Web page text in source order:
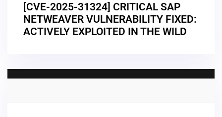
[CVE-2025-31324] CRITICAL SAP
NETWEAVER VULNERABILITY FIXED:
ACTIVELY EXPLOITED IN THE WILD